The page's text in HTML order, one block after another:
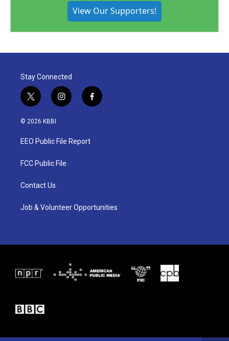
View Our Supporters!
Stay Connected
t
w
i
t
e
i
n
a
g
a
f
a
© 2026 KBBI
EEO Public File Report
FCC Public File
Contact Us
Job & Volunteer Opportunities